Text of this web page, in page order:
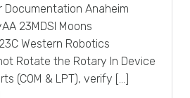
Documentation Anaheim
23MDSI Moons
Western Robotics
Rotate the Rotary In Device
(COM & LPT), verify […]